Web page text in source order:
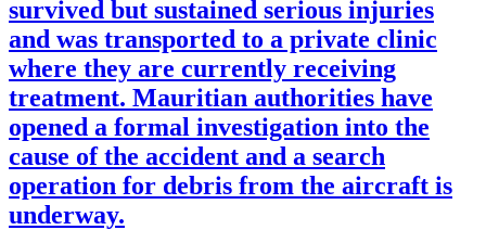
survived but sustained serious injuries
and was transported to a private clinic
where they are currently receiving
treatment. Mauritian authorities have
opened a formal investigation into the
cause of the accident and a search
operation for debris from the aircraft is
underway.